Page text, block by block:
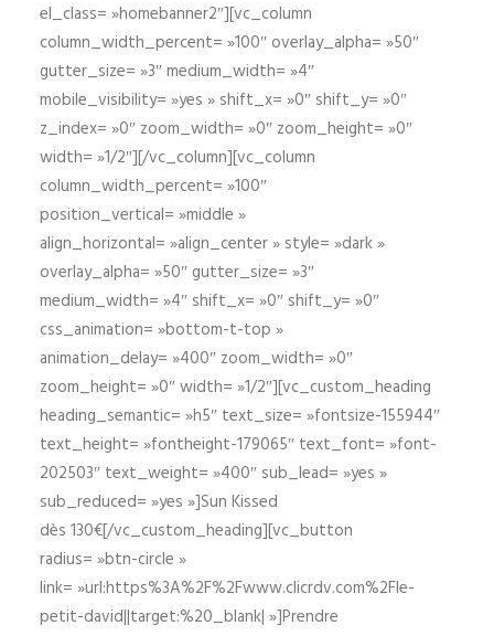
el_class= »homebanner2″][vc_column
column_width_percent= »100″ overlay_alpha= »50″
gutter_size= »3″ medium_width= »4″
mobile_visibility= »yes » shift_x= »0″ shift_y= »0″
z_index= »0″ zoom_width= »0″ zoom_height= »0″
width= »1/2″][/vc_column][vc_column
column_width_percent= »100″
position_vertical= »middle »
align_horizontal= »align_center » style= »dark »
overlay_alpha= »50″ gutter_size= »3″
medium_width= »4″ shift_x= »0″ shift_y= »0″
css_animation= »bottom-t-top »
animation_delay= »400″ zoom_width= »0″
zoom_height= »0″ width= »1/2″][vc_custom_heading
heading_semantic= »h5″ text_size= »fontsize-155944″
text_height= »fontheight-179065″ text_font= »font-
202503″ text_weight= »400″ sub_lead= »yes »
sub_reduced= »yes »]Sun Kissed
dès 130€[/vc_custom_heading][vc_button
radius= »btn-circle »
link= »url:https%3A%2F%2Fwww.clicrdv.com%2Fle-
petit-david||target:%20_blank| »]Prendre